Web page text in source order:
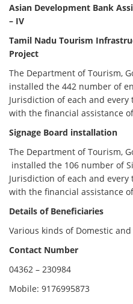
Asian Development Bank
– IV
Tamil Nadu Tourism
Project
The Department of Tourism,
installed the 442 number of
Jurisdiction of each and
with the financial assistance
Signage Board installation
The Department of Tourism,
installed the 106 number of
Jurisdiction of each and
with the financial assistance
Details of Beneficiaries
Various kinds of Domestic
Contact Number
04362 – 230984
Mobile: 9176995873